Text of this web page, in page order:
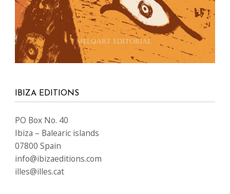
IBIZA EDITIONS
PO Box No. 40
Ibiza – Balearic islands
07800 Spain
info@ibizaeditions.com
illes@illes.cat